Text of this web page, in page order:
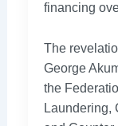
financing
The
George
the
Laundering,